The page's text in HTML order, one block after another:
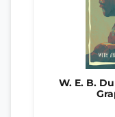
W. E. B.